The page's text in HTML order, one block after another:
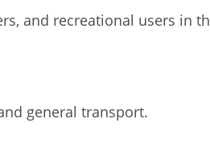
and recreational users in
general transport.